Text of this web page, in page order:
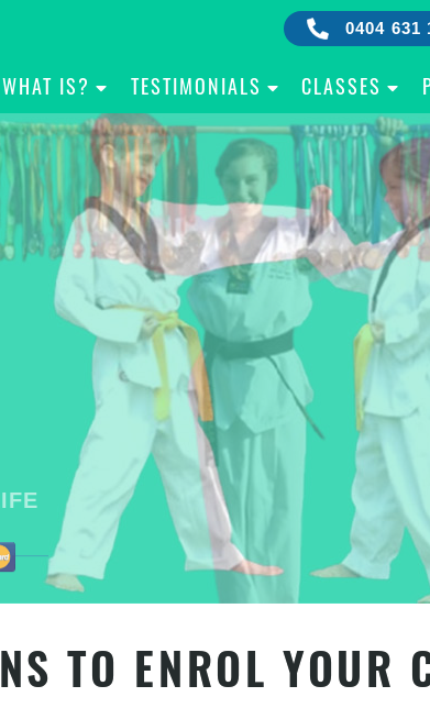
0404 631
WHAT IS? TESTIMONIALS CLASSES
TO ENROL YOUR